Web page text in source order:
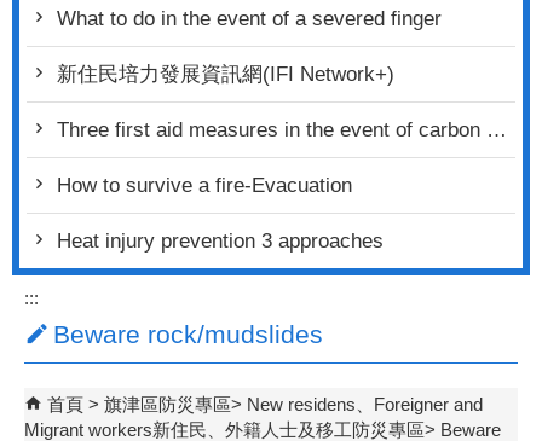
What to do in the event of a severed finger
新住民培力發展資訊網(IFI Network+)
Three first aid measures in the event of carbon monoxide poisoning
How to survive a fire-Evacuation
Heat injury prevention 3 approaches
:::
Beware rock/mudslides
首頁 旗津區防災專區
New residens、Foreigner and
Migrant workers新住民、外籍人士及移工防災專區
Beware